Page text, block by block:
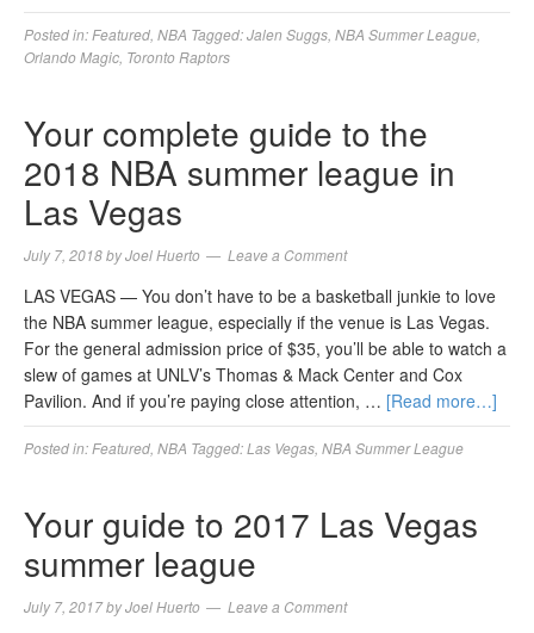
Posted in: Featured NBA Tagged:Jalen Suggs NBA Summer League
Orlando Magic Toronto Raptors
Your complete guide to the
2018 NBA summer league in
Las Vegas
July 7, 2018byJoel Huerto Leave a Comment
LAS VEGAS — You don’t have to be a basketball junkie to love
the NBA summer league, especially if the venue is Las Vegas.
For the general admission price of $35, you’ll be able to watch a
slew of games at UNLV’s Thomas & Mack Center and Cox
Pavilion. And if you’re paying close attention, … [Read more…]
Posted in: Featured NBA Tagged:Las Vegas NBA Summer League
Your guide to 2017 Las Vegas
summer league
July 7, 2017byJoel Huerto Leave a Comment